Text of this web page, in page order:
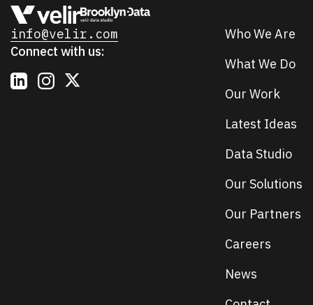
Who We Are
What We Do
Our Work
Latest Ideas
Data Studio
Our Solutions
Our Partners
Careers
News
info@velir.com
Connect with us: